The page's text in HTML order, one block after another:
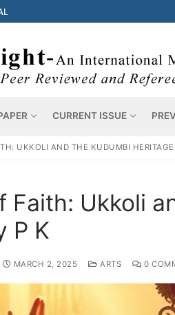
CURRENT ISSUE
UKKOLI AND THE KUDUMBI
Faith: Ukkoli
P K
MARCH 2, 2025 ARTS 0